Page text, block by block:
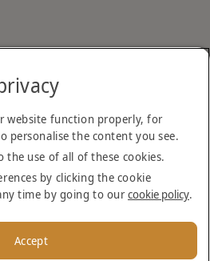
Desert Conservation Reserve. All
website function properly, for
personalise the content you see.
the use of all of these cookies.
by clicking the cookie
time by going to ourcookie policy.
Accept